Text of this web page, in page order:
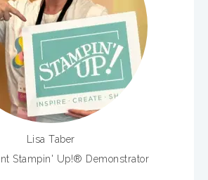
Lisa Taber
Stampin' Up!® Demonstrator